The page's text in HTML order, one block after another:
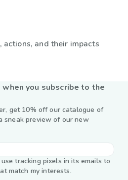
actions, and their impacts
you subscribe to the
get 10% off our catalogue of
sneak preview of our new
tracking pixels in its emails to
match my interests.